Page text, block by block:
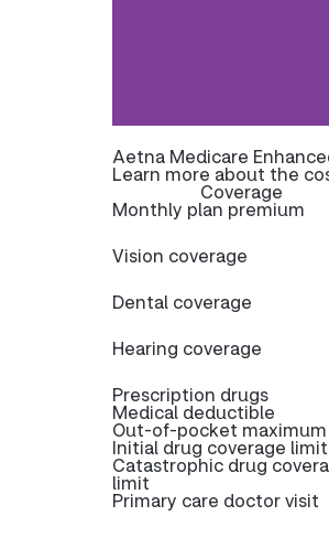
Aetna Medicare
Learn more about the
Coverage
Monthly plan premium
Vision coverage
Dental coverage
Hearing coverage
Prescription drugs
Medical deductible
Out-of-pocket maximum
Initial drug coverage limit
Catastrophic drug
limit
Primary care doctor visit